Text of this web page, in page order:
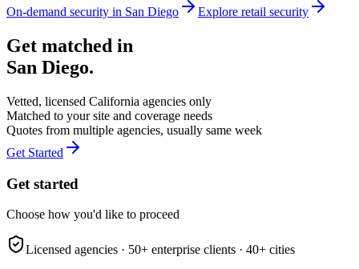
On-demand security in San Diego Explore retail security
Get matched in
San Diego.
Vetted, licensed California agencies only
Matched to your site and coverage needs
Quotes from multiple agencies, usually same week
Get Started
Get started
Choose how you'd like to proceed
Licensed agencies · 50+ enterprise clients · 40+ cities